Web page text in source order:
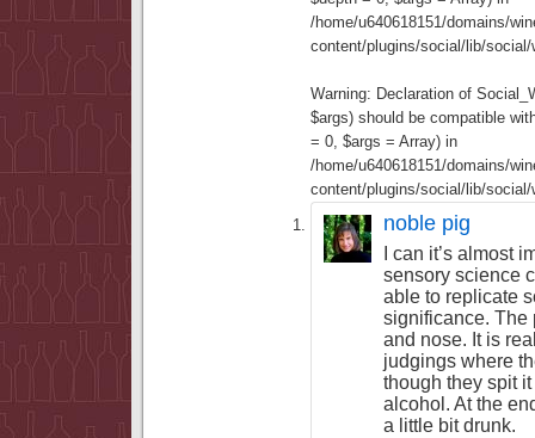
/home/u640618151/domains/
content/plugins/social/lib/
Warning: Declaration of
$args) should be compatible
= 0, $args = Array) in
/home/u640618151/domains/
content/plugins/social/lib/
noble pig
I can it’s almost
sensory science
able to replicate
significance. The
and nose. It is
judgings where
though they spit
alcohol. At the
a little bit drunk.